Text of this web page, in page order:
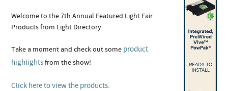
Welcome to the 7th Annual Featured Light Fair
Products from Light Directory.
Take a moment and check out some product
highlightsfrom the show!
Click here to view the products.